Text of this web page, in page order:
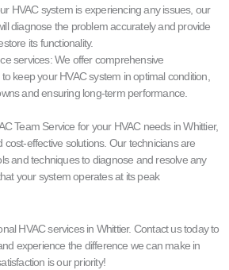
HVAC system is experiencing any issues, our
diagnose the problem accurately and provide
its functionality.
services: We offer comprehensive
keep your HVAC system in optimal condition,
and ensuring long-term performance.
Team Service for your HVAC needs in Whittier,
effective solutions. Our technicians are
and techniques to diagnose and resolve any
your system operates at its peak
HVAC services in Whittier. Contact us today to
experience the difference we can make in
is our priority!